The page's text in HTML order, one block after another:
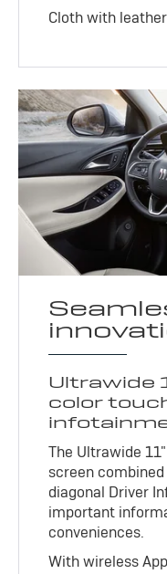
Cloth with
Ultrawide
color
The Ultrawide
screen
diagonal Driver
important
conveniences.
With wireless